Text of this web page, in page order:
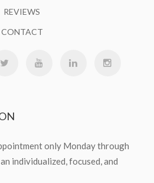
REVIEWS
CONTACT
only Monday through
individualized, focused, and